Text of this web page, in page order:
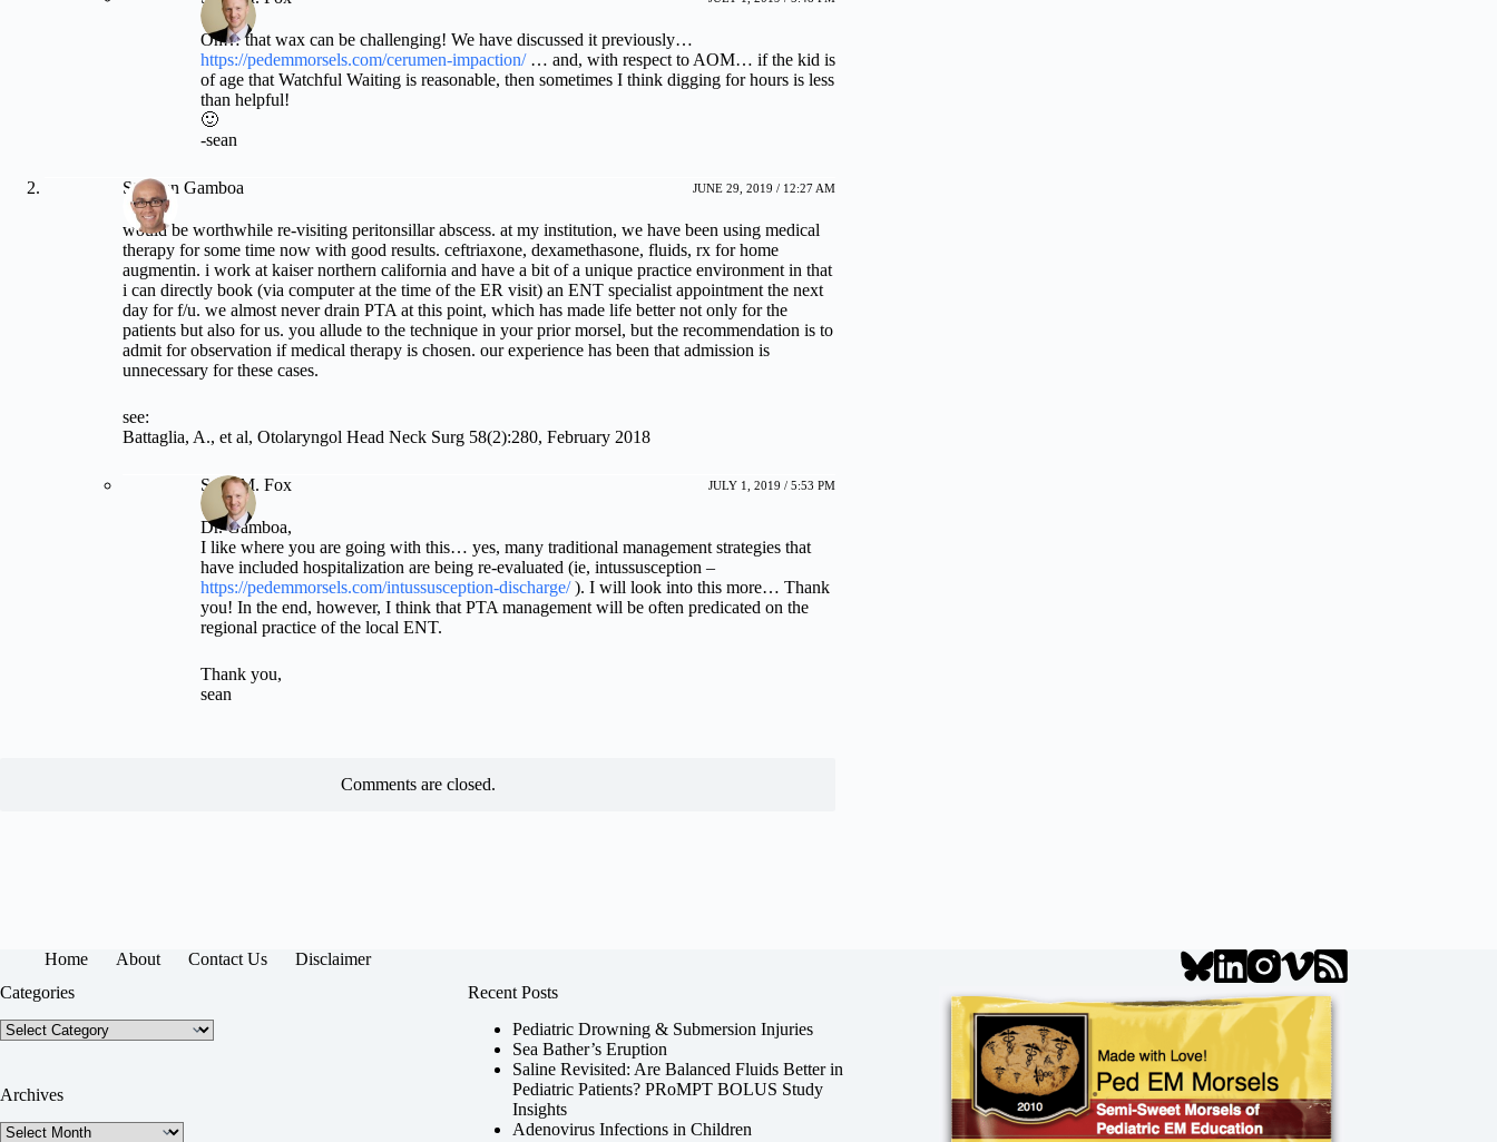
Oh… that wax can be challenging! We have discussed it previously…
https://pedemmorsels.com/cerumen-impaction/… and, with respect to AOM… if the kid is
of age that Watchful Waiting is reasonable, then sometimes I think digging for hours is less
than helpful!
🙂
-sean
Stephen Gamboa JUNE 29, 2019 / 12:27 AM
would be worthwhile re-visiting peritonsillar abscess. at my institution, we have been using medical
therapy for some time now with good results. ceftriaxone, dexamethasone, fluids, rx for home
augmentin. i work at kaiser northern california and have a bit of a unique practice environment in that
i can directly book (via computer at the time of the ER visit) an ENT specialist appointment the next
day for f/u. we almost never drain PTA at this point, which has made life better not only for the
patients but also for us. you allude to the technique in your prior morsel, but the recommendation is to
admit for observation if medical therapy is chosen. our experience has been that admission is
unnecessary for these cases.
see:
Battaglia, A., et al, Otolaryngol Head Neck Surg 58(2):280, February 2018
Sean M. Fox JULY 1, 2019 / 5:53 PM
Dr. Gamboa,
I like where you are going with this… yes, many traditional management strategies that
have included hospitalization are being re-evaluated (ie, intussusception –
https://pedemmorsels.com/intussusception-discharge/). I will look into this more… Thank
you! In the end, however, I think that PTA management will be often predicated on the
regional practice of the local ENT.
Thank you,
sean
Comments are closed.
Home About Contact Us
Disclaimer
Categories
Categories
Archives
Archives
Recent Posts
Pediatric Drowning & Submersion Injuries
Sea Bather’s Eruption
Saline Revisited: Are Balanced Fluids Better in
Pediatric Patients? PRoMPT BOLUS Study
Insights
Adenovirus Infections in Children